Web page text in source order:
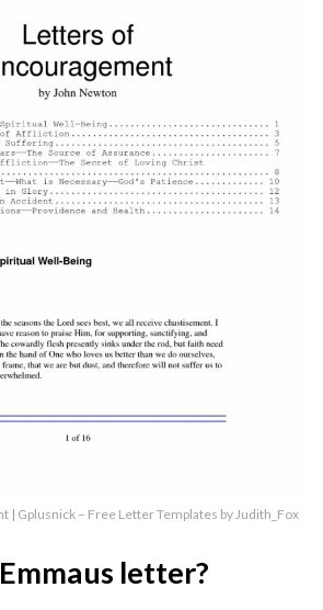
| Gplusnick – Free Letter Templates by Judith_Fox
letter?